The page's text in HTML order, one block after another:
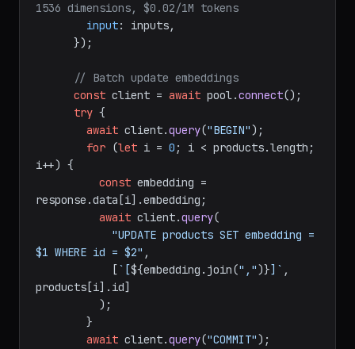
1536 dimensions, $0.02/1M tokens
input: inputs,
// Batch update embeddings
const client = await pool.connect();
try {
await client.query("BEGIN");
for (let i = 0 ; i < products.length ;
i++) {
const embedding =
response.data [i].embedding ;
await client.query(
"UPDATE products SET embedding =
$1 WHERE id = $2" ,
            [
`[${embedding.join(",")}]` ,
products[i]. id]
await client.query("COMMIT");